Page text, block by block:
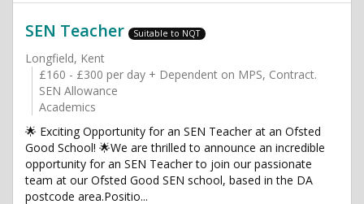
SEN Teacher Suitable to NQT
Longfield, Kent
£160 - £300 per day + Dependent on MPS, Contract.
SEN Allowance
Academics
🌟 Exciting Opportunity for an SEN Teacher at an Ofsted
Good School! 🌟We are thrilled to announce an incredible
opportunity for an SEN Teacher to join our passionate
team at our Ofsted Good SEN school, based in the DA
postcode area.Positio...